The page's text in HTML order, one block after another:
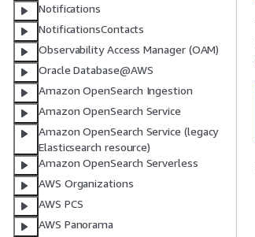
Notifications
NotificationsContacts
Observability Access Manager (OAM)
Oracle Database@AWS
Amazon OpenSearch Ingestion
Amazon OpenSearch Service
Amazon OpenSearch Service (legacy
Elasticsearch resource)
Amazon OpenSearch Serverless
AWS Organizations
AWS PCS
AWS Panorama